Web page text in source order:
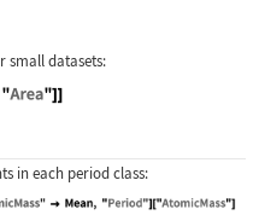
small datasets:
in each period class: